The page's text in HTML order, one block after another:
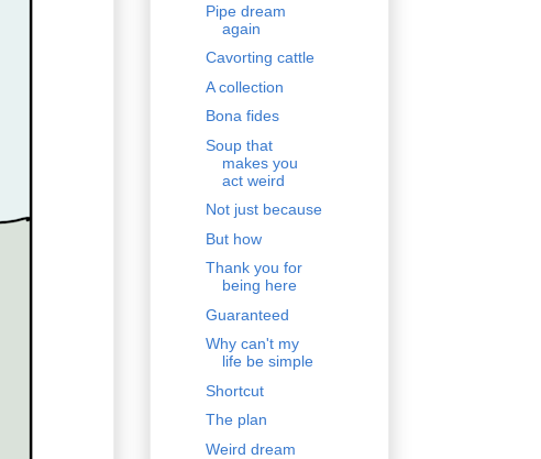
Pipe dream
again
Cavorting cattle
A collection
Bona fides
Soup that
makes you
act weird
Not just because
But how
Thank you for
being here
Guaranteed
Why can't my
life be simple
Shortcut
The plan
Weird dream